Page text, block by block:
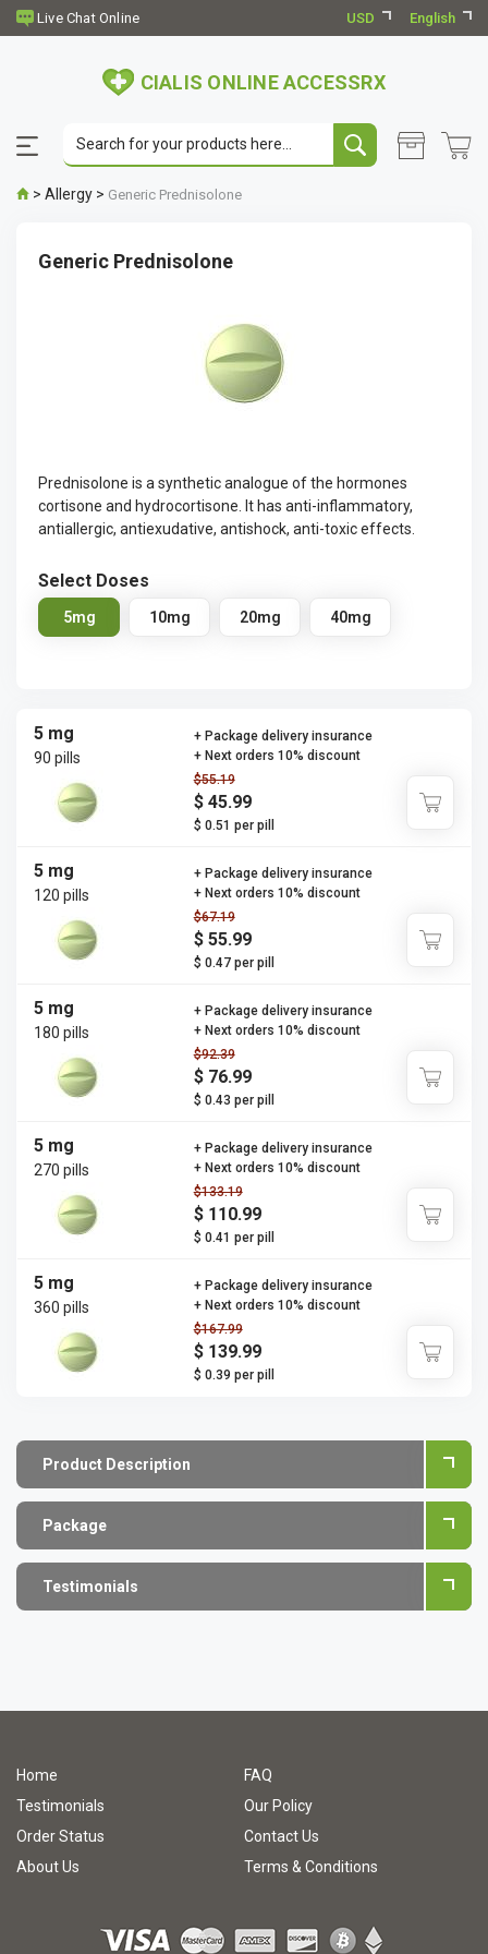
USD English
CIALIS ONLINE ACCESSRX
> Allergy > Generic Prednisolone
Generic Prednisolone
Prednisolone is a synthetic analogue of the hormones
cortisone and hydrocortisone. It has anti-inflammatory,
antiallergic, antiexudative, antishock, anti-toxic effects.
Select Doses
5mg 10mg 20mg 40mg
5 mg
90 pills
$55.19
$ 45.99
$ 0.51 per pill
+ Package delivery insurance
+ Next orders 10% discount
5 mg
120 pills
$67.19
$ 55.99
$ 0.47 per pill
+ Package delivery insurance
+ Next orders 10% discount
5 mg
180 pills
$92.39
$ 76.99
$ 0.43 per pill
+ Package delivery insurance
+ Next orders 10% discount
5 mg
270 pills
$133.19
$ 110.99
$ 0.41 per pill
+ Package delivery insurance
+ Next orders 10% discount
5 mg
360 pills
$167.99
$ 139.99
$ 0.39 per pill
+ Package delivery insurance
+ Next orders 10% discount
Product Description
Package
Testimonials
Home
FAQ
Testimonials
Our Policy
Order Status
Contact Us
About Us
Terms & Conditions